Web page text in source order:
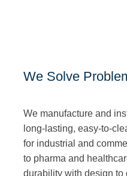
We Solve
We manufacture and
long-lasting, easy-to-
for industrial and
to pharma and
durability with design to